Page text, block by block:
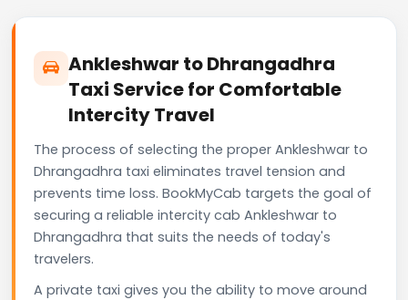
Ankleshwar to Dhrangadhra
Taxi Service for Comfortable
Intercity Travel
The process of selecting the proper Ankleshwar to
Dhrangadhra taxi eliminates travel tension and
prevents time loss. BookMyCab targets the goal of
securing a reliable intercity cab Ankleshwar to
Dhrangadhra that suits the needs of today's
travelers.
A private taxi gives you the ability to move around